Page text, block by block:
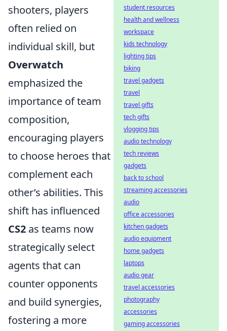
shooters, players
often relied on
individual skill, but
Overwatch
emphasized the
importance of team
composition,
encouraging players
to choose heroes that
complement each
other’s abilities. This
shift has influenced
CS2 as teams now
strategically select
agents that can
counter opponents
and build synergies,
fostering a more
student resources
health and wellness
workspace
kids technology
lighting tips
biking
travel gadgets
travel
travel gifts
tech gifts
vlogging tips
audio technology
tech reviews
gadgets
back to school
streaming accessories
audio
office accessories
kitchen gadgets
audio equipment
home gadgets
laptops
audio gear
travel accessories
photography
accessories
gaming accessories